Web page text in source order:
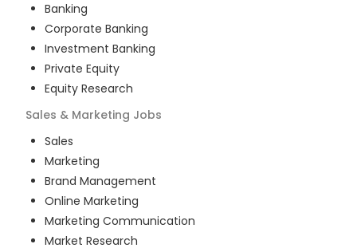
Banking
Corporate Banking
Investment Banking
Private Equity
Equity Research
Sales & Marketing Jobs
Sales
Marketing
Brand Management
Online Marketing
Marketing Communication
Market Research